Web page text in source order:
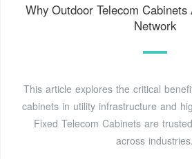
Why Outdoor Telecom
Network
This article explores the critical
cabinets in utility infrastructure and
Fixed Telecom Cabinets are
across industries.